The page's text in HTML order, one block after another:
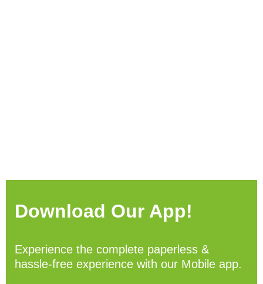
Download Our App!
Experience the complete paperless &
hassle-free experience with our Mobile app.